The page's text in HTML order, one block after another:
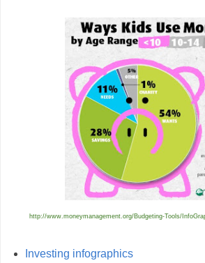
http://www.moneymanagement.org/Budgeting-Tools/
Investing infographics